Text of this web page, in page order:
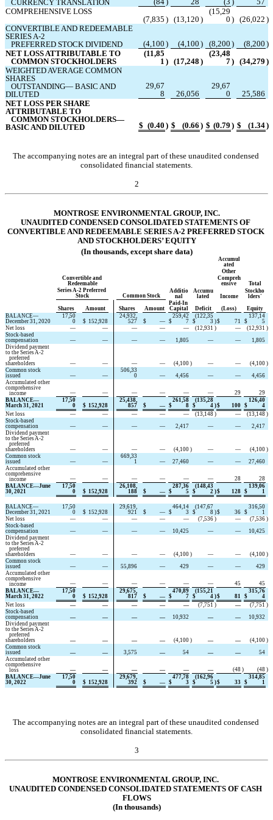
CURRENCY TRANSLATION
COMPREHENSIVE LOSS
(7,835 ) (13,120 )
(15,29
0 ) (26,022 )
CONVERTIBLE AND REDEEMABLE
SERIES A-2
PREFERRED STOCK DIVIDEND
(4,100 ) (4,100 ) (8,200 ) (8,200 )
NET LOSS ATTRIBUTABLE TO
COMMON STOCKHOLDERS
(11,85
1 ) (17,248 )
(23,48
7) (34,279 )
WEIGHTED AVERAGE COMMON
SHARES
OUTSTANDING— BASIC AND
DILUTED
29,67
8
26,056
29,67
0
25,586
NET LOSS PER SHARE
ATTRIBUTABLE TO
COMMON STOCKHOLDERS—
BASIC AND DILUTED
$ (0.40 ) $ (0.66 ) $ (0.79 ) $ (1.34)
The accompanying notes are an integral part of these unaudited condensed
consolidated financial statements.
2
MONTROSE ENVIRONMENTAL GROUP, INC.
UNAUDITED CONDENSED CONSOLIDATED STATEMENTS OF
CONVERTIBLE AND REDEEMABLE SERIES A-2 PREFERRED STOCK
AND STOCKHOLDERS’ EQUITY
(In thousands, except share data)
Accumul
ated
Other
Convertible and
Redeemable
Compreh
ensive
Total
Series A-2 Preferred
Stock
Common Stock
Additio
nal
Accumu
lated
Income
Stockho
lders'
Shares
Amount Shares Amount
Paid-In
Capital
Deficit (Loss)
Equity
BALANCE—
December 31, 2020
17,50
0
$ 152,928
24,932,
527
$ — $
259,42
7 $
(122,35
3 )$ 71 $
137,14
5
Net loss
— — — — — (12,931 ) — (12,931 )
Stock-based
compensation
— — — — 1,805 — —
1,805
Dividend payment
to the Series A-2
preferred
shareholders
— — — — (4,100 ) — — (4,100 )
Common stock
issued
— —
506,33
0
— 4,456 — —
4,456
Accumulated other
comprehensive
income
— — — — — — 29
29
BALANCE—
March 31, 2021
17,50
0
$ 152,928
25,438,
857
$ — $
261,58
8 $
(135,28
4 )$ 100 $
126,40
4
Net loss
— — — — — (13,148 ) — (13,148 )
Stock-based
compensation
— — — — 2,417 — —
2,417
Dividend payment
to the Series A-2
preferred
shareholders
— — — — (4,100 ) — — (4,100 )
Common stock
issued
— —
669,33
1
— 27,460 — —
27,460
Accumulated other
comprehensive
income
— — — — — — 28
28
BALANCE—June
30, 2021
17,50
0
$ 152,928
26,108,
188
$ — $
287,36
5 $
(148,43
2 )$ 128 $
139,06
1
BALANCE—
December 31, 2021
17,50
0
$ 152,928
29,619,
921
$ — $
464,14
3
$
(147,67
8 )$ 36 $
316,50
1
Net loss
— — — — — (7,536 ) — (7,536 )
Stock-based
compensation
— — — — 10,425 — —
10,425
Dividend payment
to the Series A-2
preferred
shareholders
— — — — (4,100 ) — — (4,100 )
Common stock
issued
— — 55,896 — 429 — —
429
Accumulated other
comprehensive
income
— — — — — — 45
45
BALANCE—
March 31, 2022
17,50
0
$ 152,928
29,675,
817
$ — $
470,89
7 $
(155,21
4 )$ 81 $
315,76
4
Net loss
— — — — — (7,751 ) — (7,751 )
Stock-based
compensation
— — — — 10,932 — —
10,932
Dividend payment
to the Series A-2
preferred
shareholders
— — — — (4,100 ) — — (4,100 )
Common stock
issued
— — 3,575 — 54 — —
54
Accumulated other
comprehensive
loss
— — — — — — (48 ) (48 )
BALANCE—June
30, 2022
17,50
0
$ 152,928
29,679,
392
$ — $
477,78
3 $
(162,96
5 )$ 33 $
314,85
1
The accompanying notes are an integral part of these unaudited condensed
consolidated financial statements.
3
MONTROSE ENVIRONMENTAL GROUP, INC.
UNAUDITED CONDENSED CONSOLIDATED STATEMENTS OF CASH
FLOWS
(In thousands)